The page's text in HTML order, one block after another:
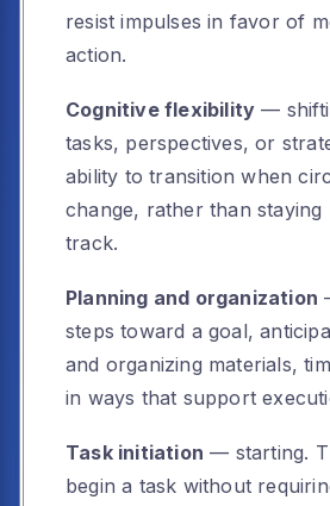
resist impulses in favor of
action.
Cognitive flexibility —
tasks, perspectives, or
ability to transition when
change, rather than staying
track.
Planning and organization
steps toward a goal,
and organizing materials,
in ways that support
Task initiation — starting.
begin a task without